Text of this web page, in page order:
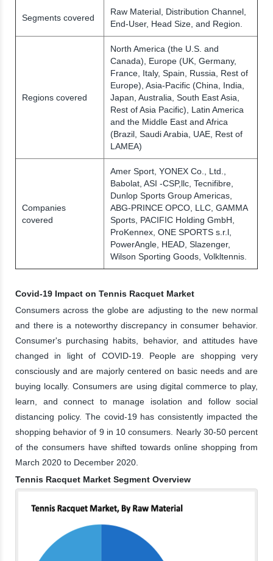
Segments covered
Raw Material, Distribution Channel,
End-User, Head Size, and Region.
Regions covered
North America (the U.S. and
Canada), Europe (UK, Germany,
France, Italy, Spain, Russia, Rest of
Europe), Asia-Pacific (China, India,
Japan, Australia, South East Asia,
Rest of Asia Pacific), Latin America
and the Middle East and Africa
(Brazil, Saudi Arabia, UAE, Rest of
LAMEA)
Companies
covered
Amer Sport, YONEX Co., Ltd.,
Babolat, ASI -CSP,llc, Tecnifibre,
Dunlop Sports Group Americas,
ABG-PRINCE OPCO, LLC, GAMMA
Sports, PACIFIC Holding GmbH,
ProKennex, ONE SPORTS s.r.l,
PowerAngle, HEAD, Slazenger,
Wilson Sporting Goods, Volkltennis.
Covid-19 Impact on Tennis Racquet Market
Consumers across the globe are adjusting to the new normal
and there is a noteworthy discrepancy in consumer behavior.
Consumer's purchasing habits, behavior, and attitudes have
changed in light of COVID-19. People are shopping very
consciously and are majorly centered on basic needs and are
buying locally. Consumers are using digital commerce to play,
learn, and connect to manage isolation and follow social
distancing policy. The covid-19 has consistently impacted the
shopping behavior of 9 in 10 consumers. Nearly 30-50 percent
of the consumers have shifted towards online shopping from
March 2020 to December 2020.
Tennis Racquet Market Segment Overview